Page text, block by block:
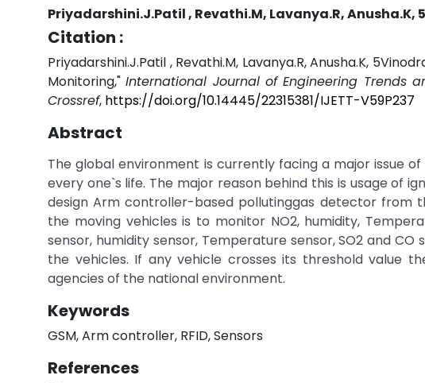
Priyadarshini.J.Patil , Revathi.M, Lavanya.R, Anusha.K,
Citation :
Priyadarshini.J.Patil , Revathi.M, Lavanya.R, Anusha.K,
Monitoring,"International Journal of Engineering Trends
Crossref, https://doi.org/10.14445/22315381/IJETT-V59P237
Abstract
The global environment is currently facing a major issue
every one`s life. The major reason behind this is usage of
design Arm controller-based pollutinggas detector from
the moving vehicles is to monitor NO2, humidity,
sensor, humidity sensor, Temperature sensor, SO2 and
the vehicles. If any vehicle crosses its threshold
agencies of the national environment.
Keywords
GSM, Arm controller, RFID, Sensors
References